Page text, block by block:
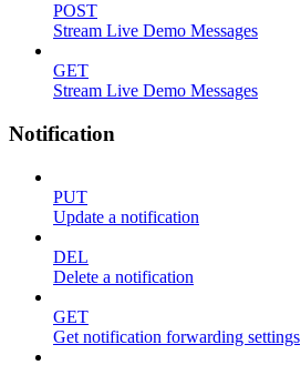
POST
Stream Live Demo Messages
GET
Stream Live Demo Messages
Notification
PUT
Update a notification
DEL
Delete a notification
GET
Get notification forwarding settings